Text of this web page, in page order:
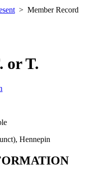
Member Record
or T.
Hennepin